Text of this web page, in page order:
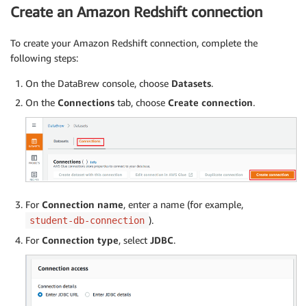
Create an Amazon Redshift connection
To create your Amazon Redshift connection, complete the
following steps:
On the DataBrew console, choose Datasets.
On the Connections tab, choose Create connection.
For Connection name, enter a name (for example,
student-db-connection ).
For Connection type, select JDBC.